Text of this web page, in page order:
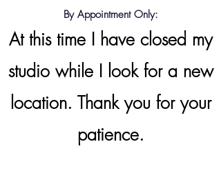
By Appointment Only:
At this time I have closed my
studio while I look for a new
location. Thank you for your
patience.